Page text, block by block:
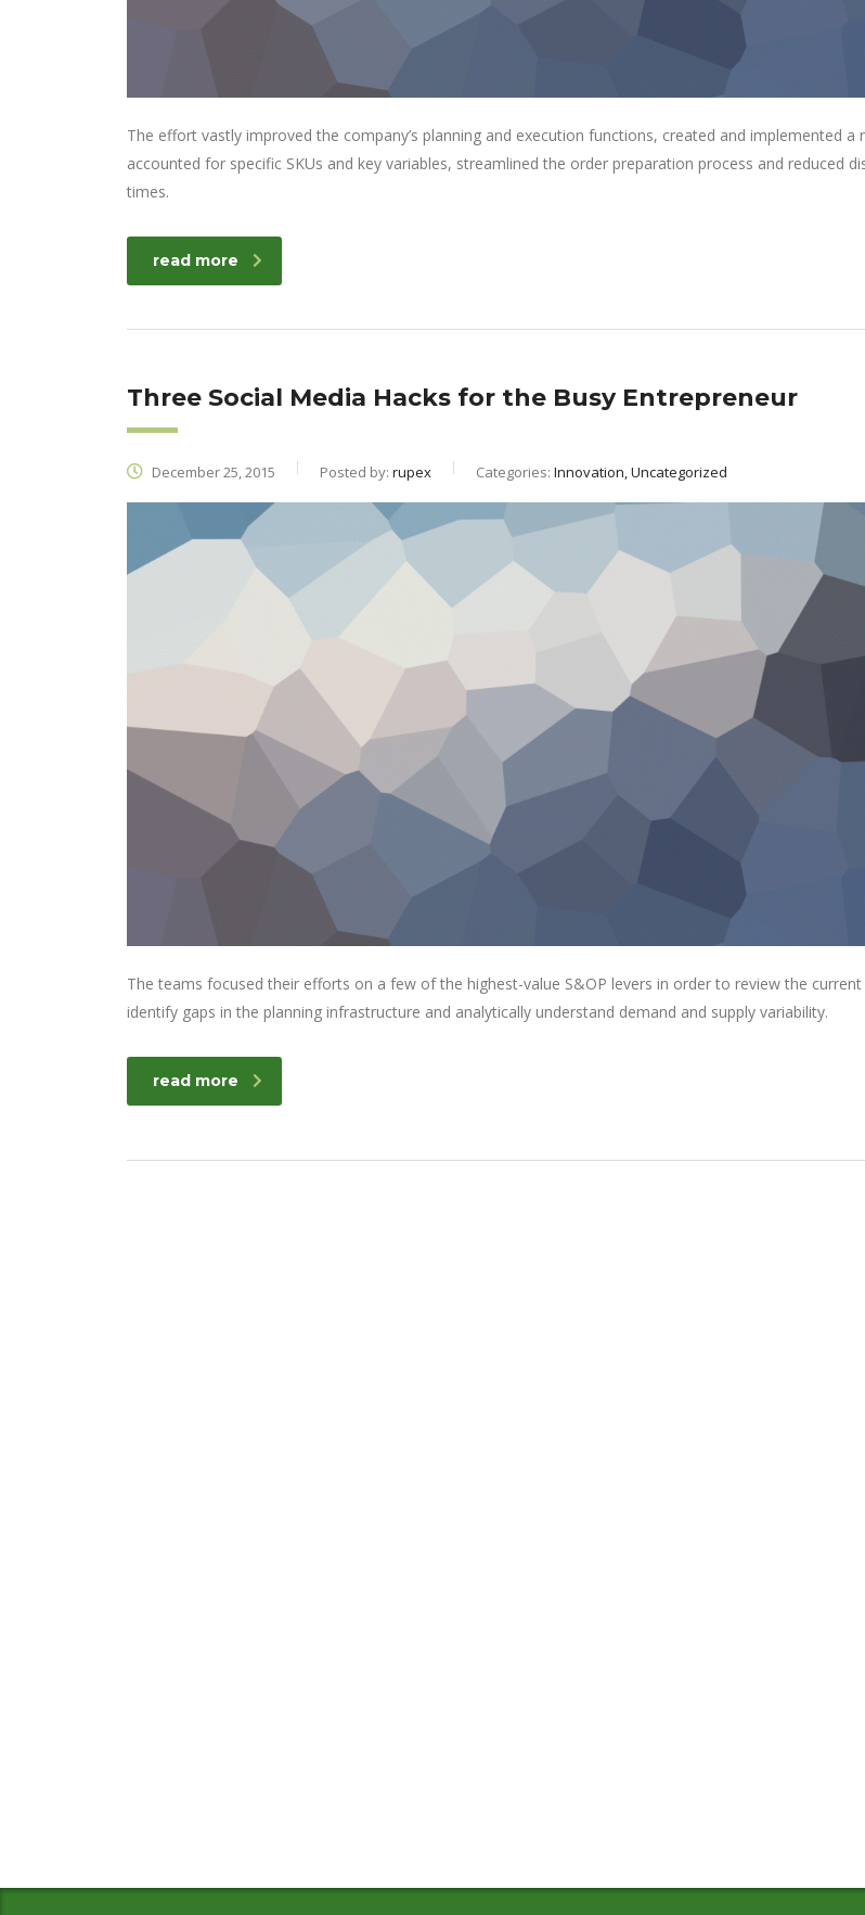
The effort vastly improved the company’s planning and execution functions, created and implemented a
accounted for specific SKUs and key variables, streamlined the order preparation process and reduced
times.
read more
Three Social Media Hacks for the Busy Entrepreneur
December 25, 2015 Posted by: rupex Categories: Innovation, Uncategorized
The teams focused their efforts on a few of the highest-value S&OP levers in order to review the current
identify gaps in the planning infrastructure and analytically understand demand and supply variability.
read more